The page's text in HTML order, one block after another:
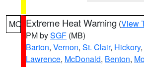
MO Extreme Heat Warning (View
PM bySGF (MB)
Barton, Vernon, St. Clair, Hickory,
Lawrence, McDonald, Benton,